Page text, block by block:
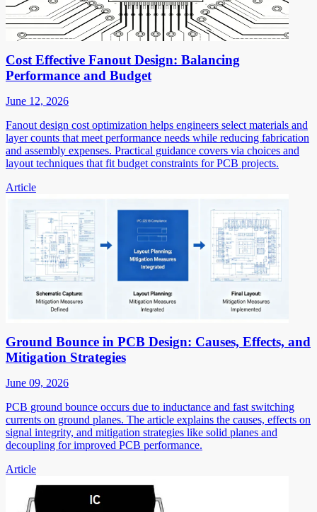
Cost Effective Fanout Design: Balancing
Performance and Budget
June 12, 2026
Fanout design cost optimization helps engineers select materials and
layer counts that meet performance needs while reducing fabrication
and assembly expenses. Practical guidance covers via choices and
layout techniques that fit budget constraints for PCB projects.
Article
Ground Bounce in PCB Design: Causes, Effects, and
Mitigation Strategies
June 09, 2026
PCB ground bounce occurs due to inductance and fast switching
currents on ground planes. The article explains the causes, effects on
signal integrity, and mitigation strategies like solid planes and
decoupling for improved PCB performance.
Article